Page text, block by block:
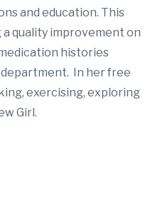
and education. This
quality improvement on
histories
In her free
exercising, exploring
Girl.